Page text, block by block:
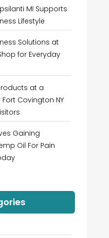
MI Supports
Lifestyle
Solutions at
for Everyday
at a
Covington NY
Gaining
Oil For Pain